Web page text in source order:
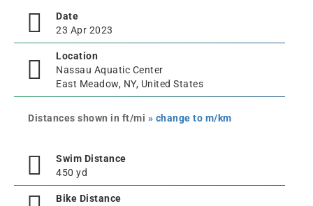
Date
23 Apr 2023
Location
Nassau Aquatic Center
East Meadow, NY, United States
Distances shown in ft/mi » change to m/km
Swim Distance
450 yd
Bike Distance